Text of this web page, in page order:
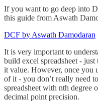
If you want to go deep into
this guide from Aswath
DCF by Aswath Damodaran
It is very important to
build excel spreadsheet - just
it value. However, once you
of it - you don’t really need
spreadsheet with nth degree
decimal point precision.